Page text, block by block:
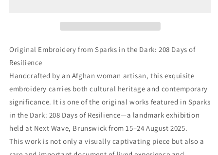
Original Embroidery from Sparks in the Dark: 208 Days of
Resilience
Handcrafted by an Afghan woman artisan, this exquisite
embroidery carries both cultural heritage and contemporary
significance. It is one of the original works featured in Sparks
in the Dark: 208 Days of Resilience—a landmark exhibition
held at Next Wave, Brunswick from 15–24 August 2025.
This work is not only a visually captivating piece but also a